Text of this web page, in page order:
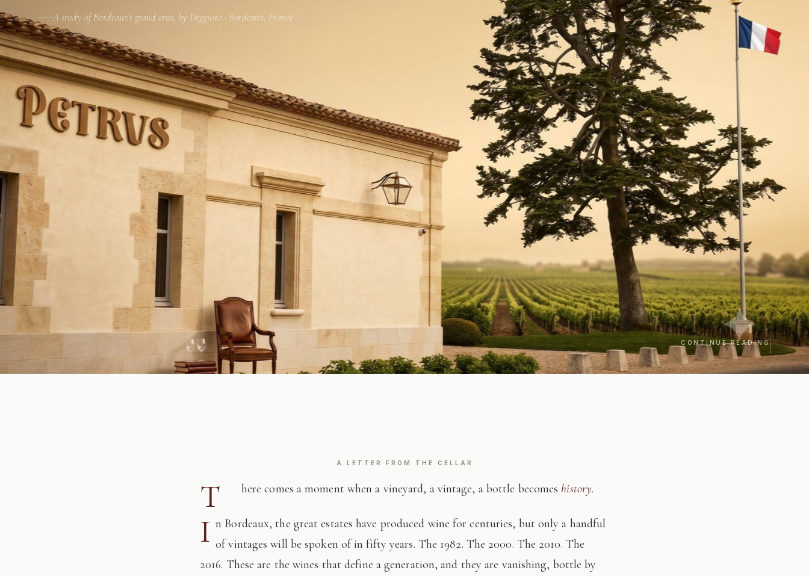
A study of Bordeaux's grand crus, by Deggusto · Bordeaux, France
CONTINUE READING
A LETTER FROM THE CELLAR
T here comes a moment when a vineyard, a vintage, a bottle becomeshistory.
I n Bordeaux, the great estates have produced wine for centuries, but only a handful
of vintages will be spoken of in fifty years. The 1982. The 2000. The 2010. The
2016. These are the wines that define a generation, and they are vanishing, bottle by